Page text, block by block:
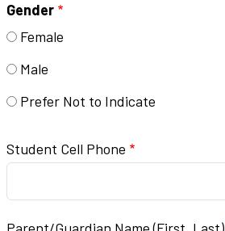
Gender
Female
Male
Prefer Not to Indicate
Student Cell Phone
Parent/Guardian Name (First, Last)